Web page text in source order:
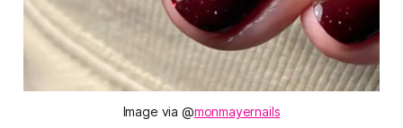
Image via @monmayernails